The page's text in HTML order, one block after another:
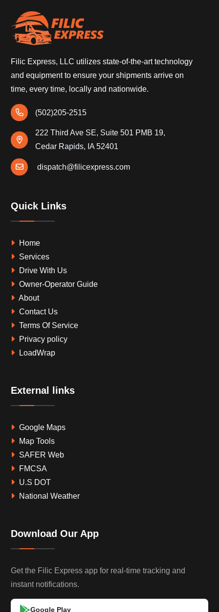
Filic Express, LLC utilizes state-of-the-art technology
and equipment to ensure your shipments arrive on
time, every time, locally and nationwide.
(502)205-2515
222 Third Ave SE, Suite 501 PMB 19,
Cedar Rapids, IA 52401
dispatch@filicexpress.com
Quick Links
Home
Services
Drive With Us
Owner-Operator Guide
About
Contact Us
Terms Of Service
Privacy policy
LoadWrap
External links
Google Maps
Map Tools
SAFER Web
FMCSA
U.S DOT
National Weather
Download Our App
Get the Filic Express app for real-time tracking and
instant notifications.
Google Play